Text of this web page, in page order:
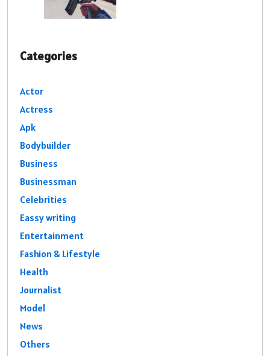
Categories
Actor
Actress
Apk
Bodybuilder
Business
Businessman
Celebrities
Eassy writing
Entertainment
Fashion & Lifestyle
Health
Journalist
Model
News
Others